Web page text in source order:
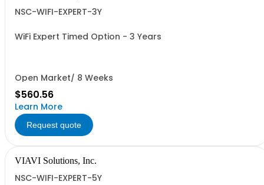
NSC-WIFI-EXPERT-3Y
WiFi Expert Timed Option - 3 Years
Open Market/ 8 Weeks
$560.56
Learn More
Request quote
VIAVI Solutions, Inc.
NSC-WIFI-EXPERT-5Y